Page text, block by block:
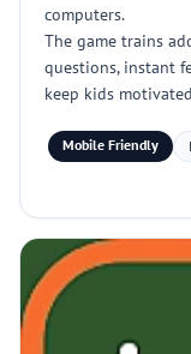
computers.
The game trains
questions, instant
keep kids
Mobile Friendly